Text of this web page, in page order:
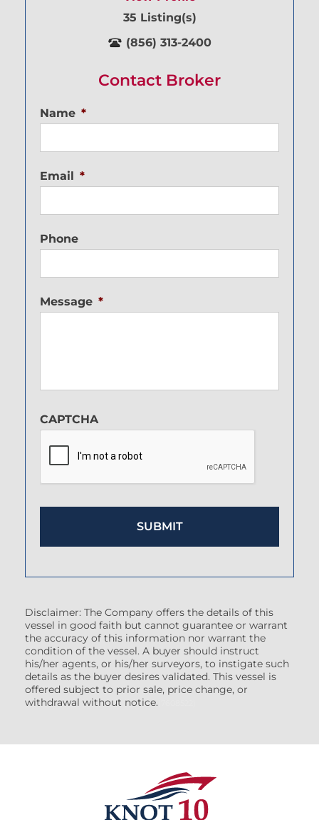
35 Listing(s)
(856) 313-2400
Contact Broker
Name *
Email *
Phone
Message *
CAPTCHA
Disclaimer: The Company offers the details of this
vessel in good faith but cannot guarantee or warrant
the accuracy of this information nor warrant the
condition of the vessel. A buyer should instruct
his/her agents, or his/her surveyors, to instigate such
details as the buyer desires validated. This vessel is
offered subject to prior sale, price change, or
withdrawal without notice.